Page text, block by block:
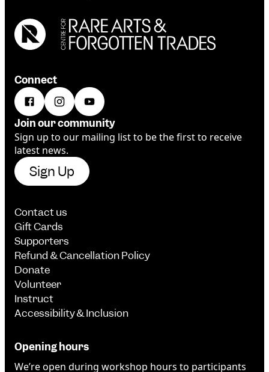
Connect
Join our community
Sign up to our mailing list to be the first to receive
latest news.
Sign Up
Contact us
Gift Cards
Supporters
Refund & Cancellation Policy
Donate
Volunteer
Instruct
Accessibility & Inclusion
Opening hours
We’re open during workshop hours to participants